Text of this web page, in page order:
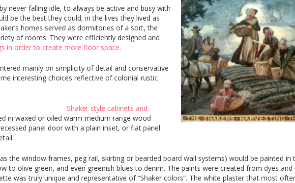
never falling idle, to always be active and busy with
be the best they could, in the lives they lived as
homes served as dormitories of a sort, the
of rooms. They were efficiently designed and
in order to create more floor space.
mainly on simplicity of detail and conservative
interesting choices reflective of colonial rustic
Shaker style cabinets and
in waxed or oiled warm-medium range wood
panel door with a plain inset, or flat panel
the window frames, peg rail, skirting or bearded board wall systems) would be painted in
to olive green, and even greenish blues to denim. The paints were created from dyes and
was truly unique and representative of “Shaker colors”. The white plaster that most